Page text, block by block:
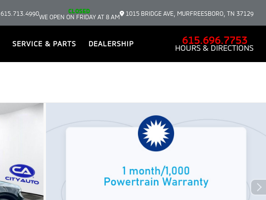
615.713.4990
CLOSED
WE OPEN ON FRIDAY AT 8 AM
1015 BRIDGE AVE, MURFREESBORO, TN 37129
SERVICE & PARTS DEALERSHIP 615.696.7753
HOURS & DIRECTIONS